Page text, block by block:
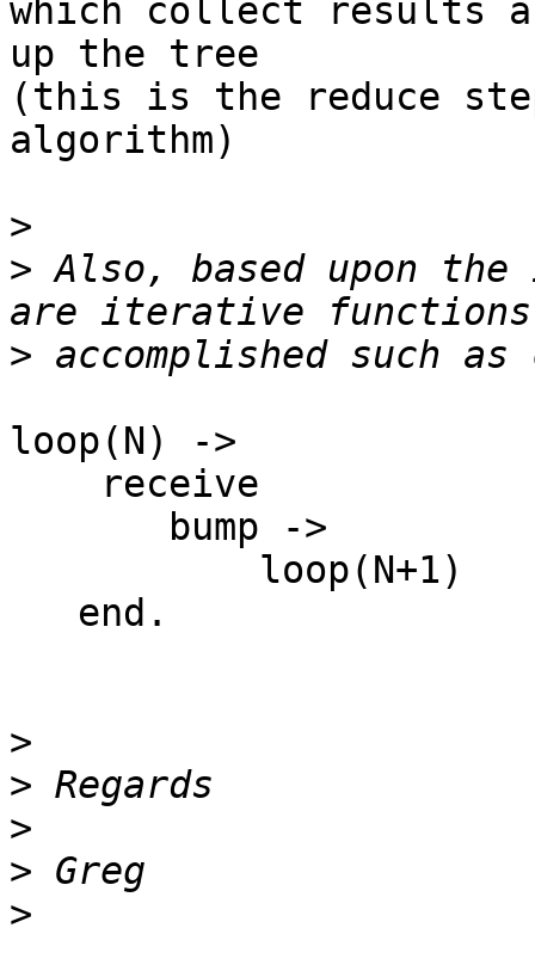
which collect results
up the tree
(this is the reduce
algorithm)
>
> Also, based upon
>
loop(N) ->
>
>
>
>
>